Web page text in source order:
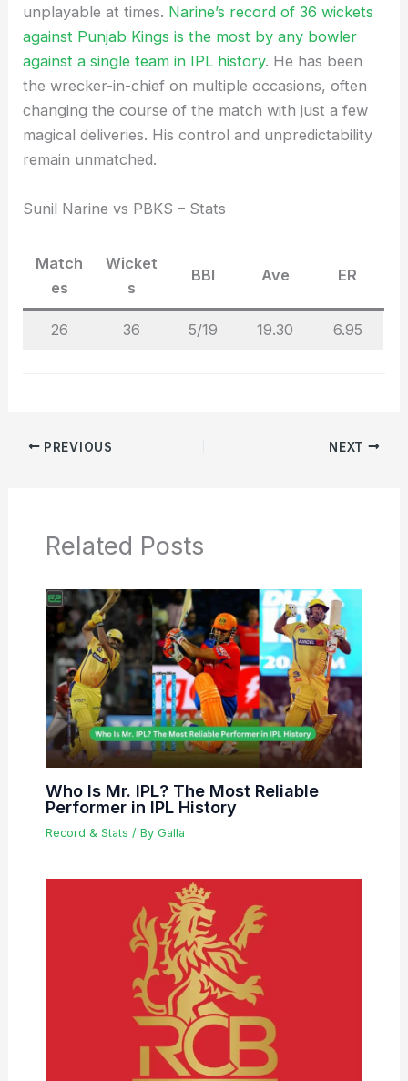
unplayable at times. Narine’s record of 36 wickets
against Punjab Kings is the most by any bowler
against a single team in IPL history. He has been
the wrecker-in-chief on multiple occasions, often
changing the course of the match with just a few
magical deliveries. His control and unpredictability
remain unmatched.
Sunil Narine vs PBKS – Stats
Match
es
Wicket
s
BBI Ave ER
26 36 5/19 19.30 6.95
PREVIOUS NEXT
Related Posts
Who Is Mr. IPL? The Most Reliable
Performer in IPL History
Record & Stats / By Galla